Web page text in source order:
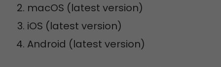
macOS (latest version)
iOS (latest version)
Android (latest version)